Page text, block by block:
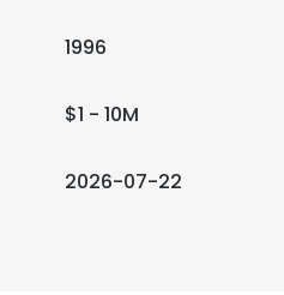
1996
$1 - 10M
2026-07-22